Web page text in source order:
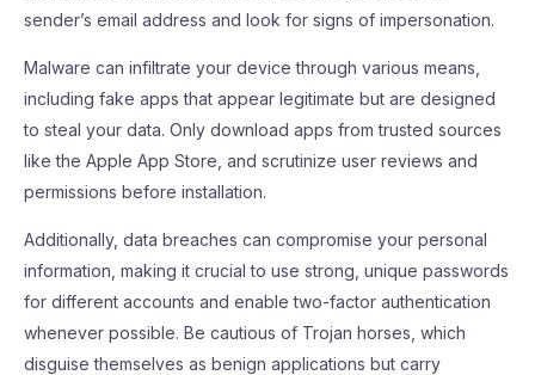
sender’s email address and look for signs of impersonation.
Malware can infiltrate your device through various means,
including fake apps that appear legitimate but are designed
to steal your data. Only download apps from trusted sources
like the Apple App Store, and scrutinize user reviews and
permissions before installation.
Additionally, data breaches can compromise your personal
information, making it crucial to use strong, unique passwords
for different accounts and enable two-factor authentication
whenever possible. Be cautious of Trojan horses, which
disguise themselves as benign applications but carry